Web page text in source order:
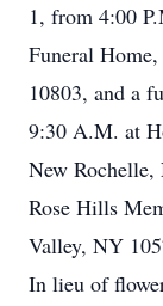
1, from 4:00
Funeral
10803, and a
9:30 A.M. at
New
Rose Hills
Valley, NY
In lieu of